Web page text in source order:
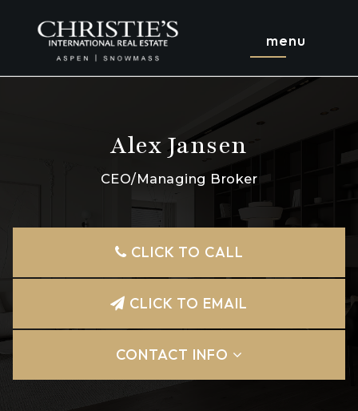
menu
Alex Jansen
CEO/Managing Broker
CLICK TO CALL
CLICK TO EMAIL
CONTACT INFO